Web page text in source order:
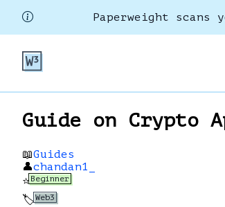
Paperweight
Guide on Crypto
📖Guides
👤chandan1_
⭐Beginner
🏷️Web3